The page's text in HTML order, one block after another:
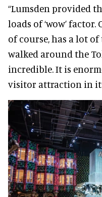
“Lumsden provided
loads of ‘wow’ factor.
of course, has a lot
walked around the
incredible. It is
visitor attraction in